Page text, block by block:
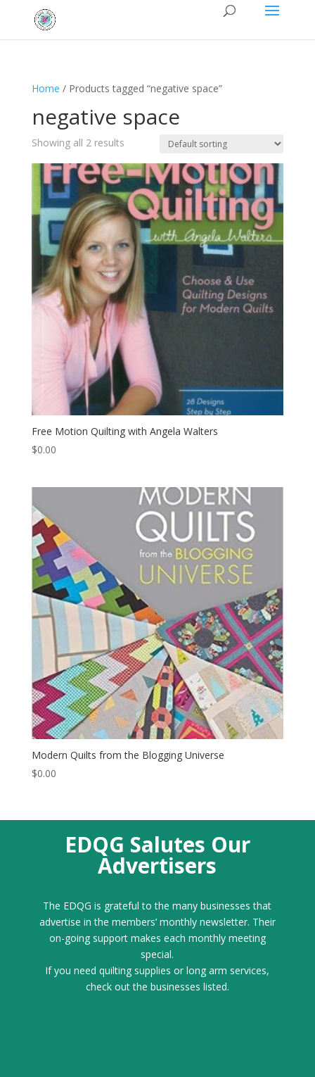
Home / Products tagged “negative space”
negative space
Showing all 2 results
Free Motion Quilting with Angela Walters
$0.00
Modern Quilts from the Blogging Universe
$0.00
EDQG Salutes Our
Advertisers
The EDQG is grateful to the many businesses that
advertise in the members’ monthly newsletter. Their
on-going support makes each monthly meeting
special.
If you need quilting supplies or long arm services,
check out the businesses listed.